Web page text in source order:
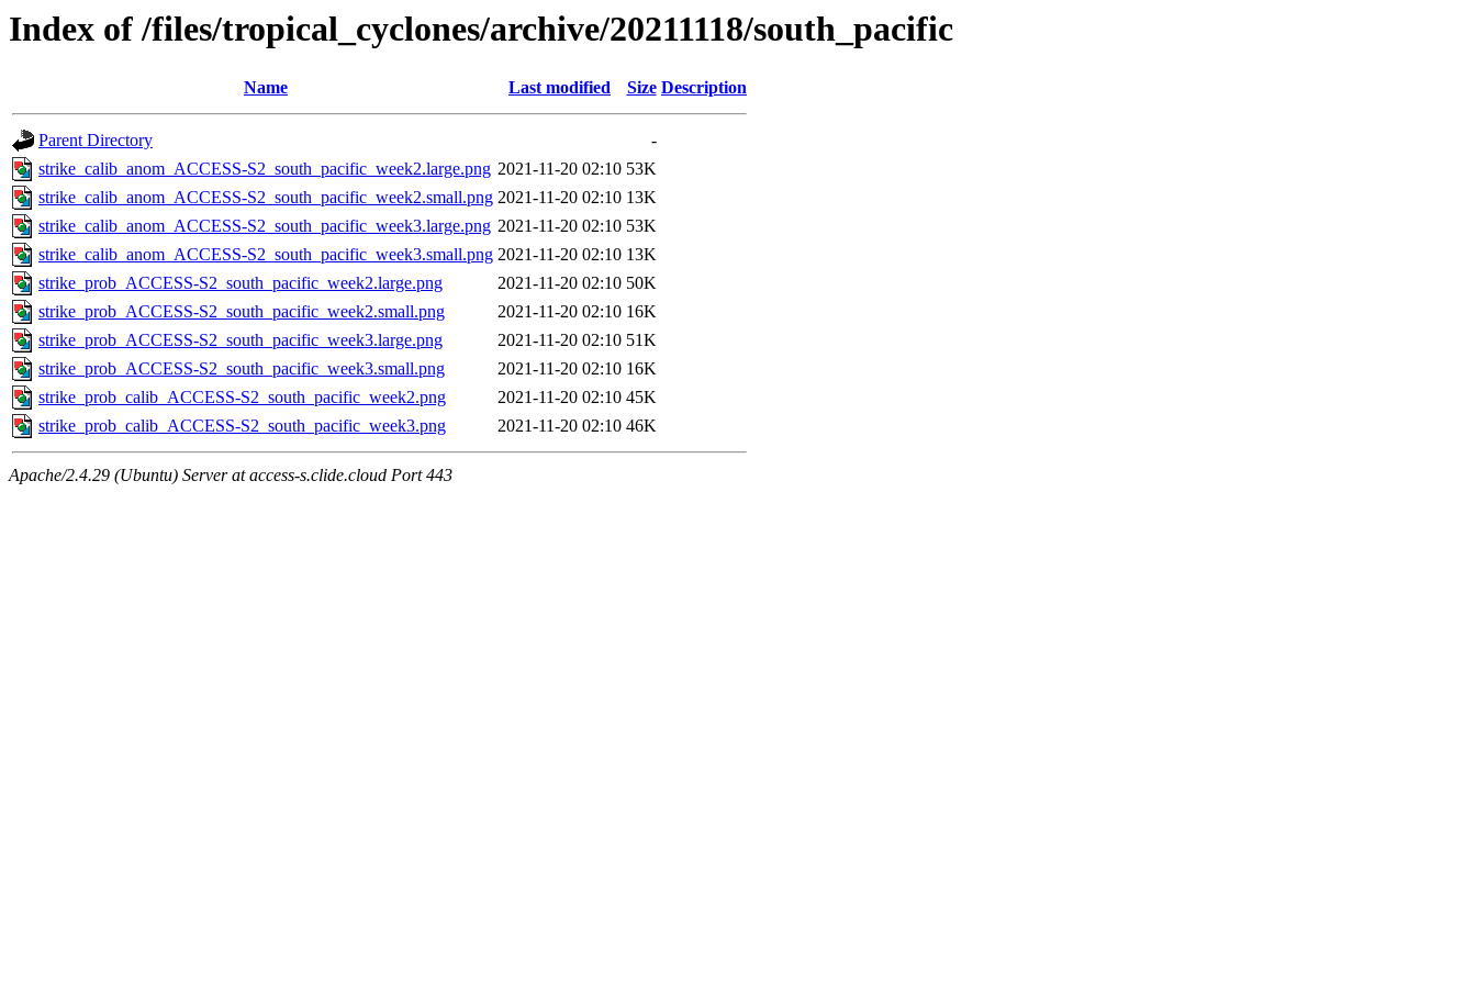
Index of /files/tropical_cyclones/archive/20211118/south_pacific
Name Last modified Size Description
Parent Directory
-
strike_calib_anom_ACCESS-S2_south_pacific_week2.large.png 2021-11-20 02:10 53K
strike_calib_anom_ACCESS-S2_south_pacific_week2.small.png 2021-11-20 02:10 13K
strike_calib_anom_ACCESS-S2_south_pacific_week3.large.png 2021-11-20 02:10 53K
strike_calib_anom_ACCESS-S2_south_pacific_week3.small.png 2021-11-20 02:10 13K
strike_prob_ACCESS-S2_south_pacific_week2.large.png
2021-11-20 02:10 50K
strike_prob_ACCESS-S2_south_pacific_week2.small.png
2021-11-20 02:10 16K
strike_prob_ACCESS-S2_south_pacific_week3.large.png
2021-11-20 02:10 51K
strike_prob_ACCESS-S2_south_pacific_week3.small.png
2021-11-20 02:10 16K
strike_prob_calib_ACCESS-S2_south_pacific_week2.png
2021-11-20 02:10 45K
strike_prob_calib_ACCESS-S2_south_pacific_week3.png
2021-11-20 02:10 46K
Apache/2.4.29 (Ubuntu) Server at access-s.clide.cloud Port 443